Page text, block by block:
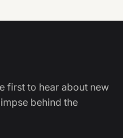
first to hear about new
behind the